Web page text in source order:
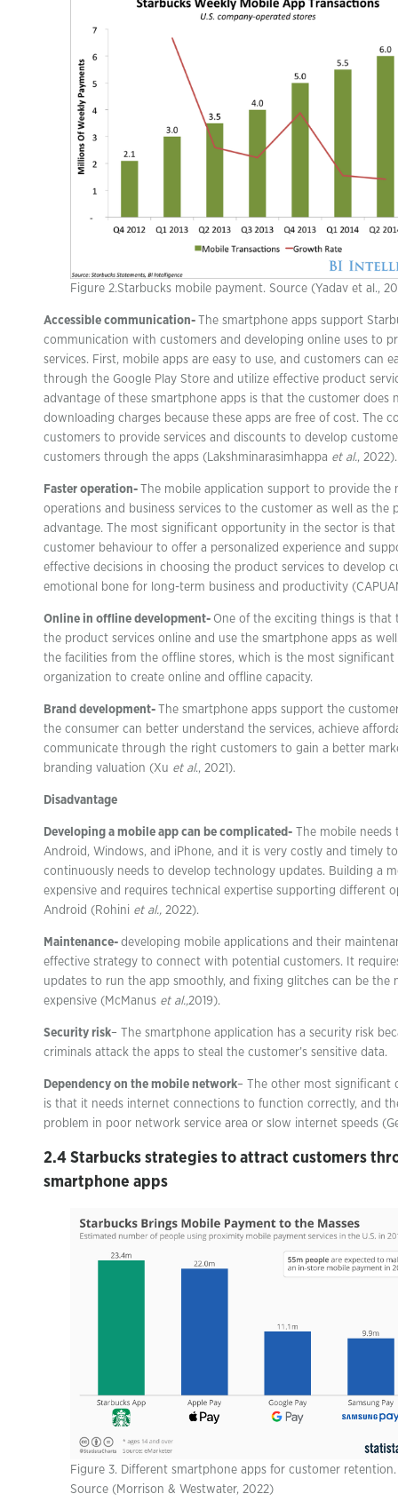
Figure 2.Starbucks mobile payment. Source (Yadav et al.,
Accessible communication-
The smartphone apps support
communication with customers and developing online uses to
services. First, mobile apps are easy to use, and customers can
through the Google Play Store and utilize effective product
advantage of these smartphone apps is that the customer does
downloading charges because these apps are free of cost. The
customers to provide services and discounts to develop
customers through the apps (Lakshminarasimhappa et al., 2022).
Faster operation-
The mobile application support to provide the
operations and business services to the customer as well as the
advantage. The most significant opportunity in the sector is
customer behaviour to offer a personalized experience and
effective decisions in choosing the product services to develop
emotional bone for long-term business and productivity
Online in offline development- One of the exciting things is that
the product services online and use the smartphone apps as
the facilities from the offline stores, which is the most
organization to create online and offline capacity.
Brand development-
The smartphone apps support the
the consumer can better understand the services, achieve
communicate through the right customers to gain a better
branding valuation (Xu et al., 2021).
Disadvantage
Developing a mobile app can be complicated- The mobile
Android, Windows, and iPhone, and it is very costly and timely
continuously needs to develop technology updates. Building a
expensive and requires technical expertise supporting different
Android (Rohini et al., 2022).
Maintenance- developing mobile applications and their
effective strategy to connect with potential customers. It
updates to run the app smoothly, and fixing glitches can be the
expensive (McManus et al.,2019).
Security risk– The smartphone application has a security risk
criminals attack the apps to steal the customer’s sensitive data.
Dependency on the mobile network– The other most significant
is that it needs internet connections to function correctly, and
problem in poor network service area or slow internet speeds
2.4 Starbucks strategies to attract customers
smartphone apps
Figure 3. Different smartphone apps for customer retention.
Source (Morrison & Westwater, 2022)